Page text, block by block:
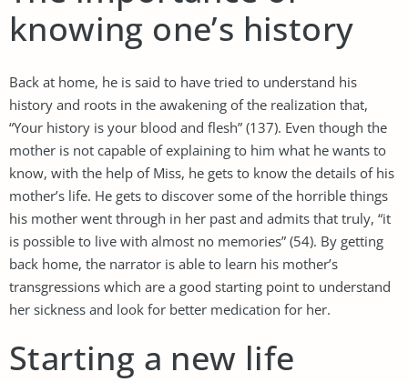
knowing one’s history
Back at home, he is said to have tried to understand his
history and roots in the awakening of the realization that,
“Your history is your blood and flesh” (137). Even though the
mother is not capable of explaining to him what he wants to
know, with the help of Miss, he gets to know the details of his
mother’s life. He gets to discover some of the horrible things
his mother went through in her past and admits that truly, “it
is possible to live with almost no memories” (54). By getting
back home, the narrator is able to learn his mother’s
transgressions which are a good starting point to understand
her sickness and look for better medication for her.
Starting a new life